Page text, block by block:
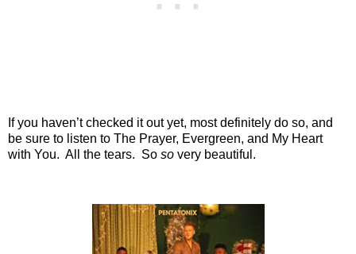
If you haven’t checked it out yet, most definitely do so, and
be sure to listen to The Prayer, Evergreen, and My Heart
with You. All the tears. So so very beautiful.